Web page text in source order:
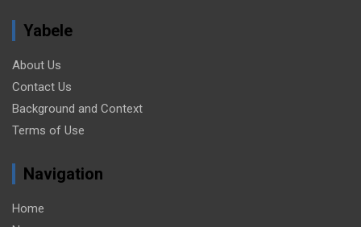
Yabele
About Us
Contact Us
Background and Context
Terms of Use
Navigation
Home